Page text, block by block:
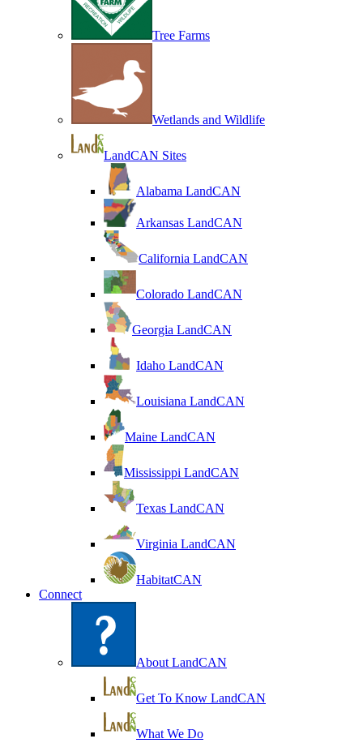
Tree Farms
Wetlands and Wildlife
LandCAN Sites
Alabama LandCAN
Arkansas LandCAN
California LandCAN
Colorado LandCAN
Georgia LandCAN
Idaho LandCAN
Louisiana LandCAN
Maine LandCAN
Mississippi LandCAN
Texas LandCAN
Virginia LandCAN
HabitatCAN
Connect
About LandCAN
Get To Know LandCAN
What We Do